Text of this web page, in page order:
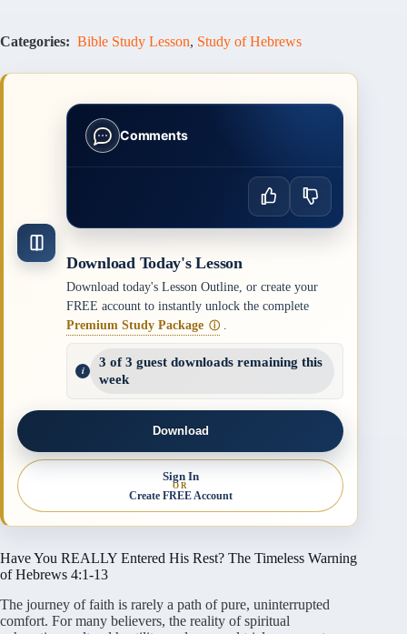
Categories: Bible Study Lesson, Study of Hebrews
Comments
Download Today's Lesson
Download today's Lesson Outline, or create your
FREE account to instantly unlock the complete
Premium Study Package ⓘ
3 of 3 guest downloads remaining this
week
Download
Sign In
OR
Create FREE Account
Have You REALLY Entered His Rest? The Timeless Warning
of Hebrews 4:1-13
The journey of faith is rarely a path of pure, uninterrupted
comfort. For many believers, the reality of spiritual